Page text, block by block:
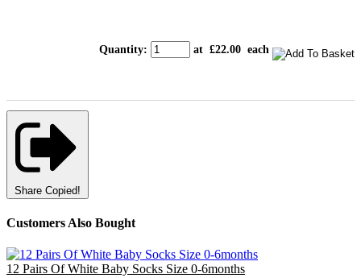
Quantity: at £22.00 each
Share Copied!
Customers Also Bought
12 Pairs Of White Baby Socks Size 0-6months